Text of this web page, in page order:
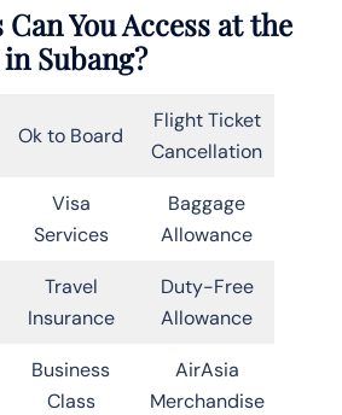
You Access at the
Subang?
Ok to Board
Flight Ticket
Cancellation
Visa
Services
Baggage
Allowance
Travel
Insurance
Duty-Free
Allowance
Business
Class
AirAsia
Merchandise